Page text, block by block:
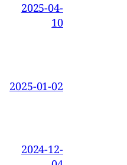
2025-04-
10
2025-01-02
2024-12-